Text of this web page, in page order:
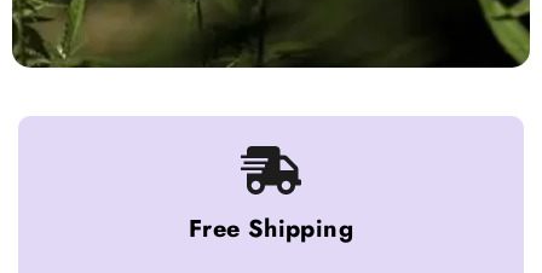
Free Shipping